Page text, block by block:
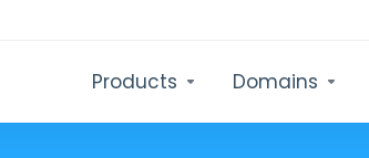
Products Domains